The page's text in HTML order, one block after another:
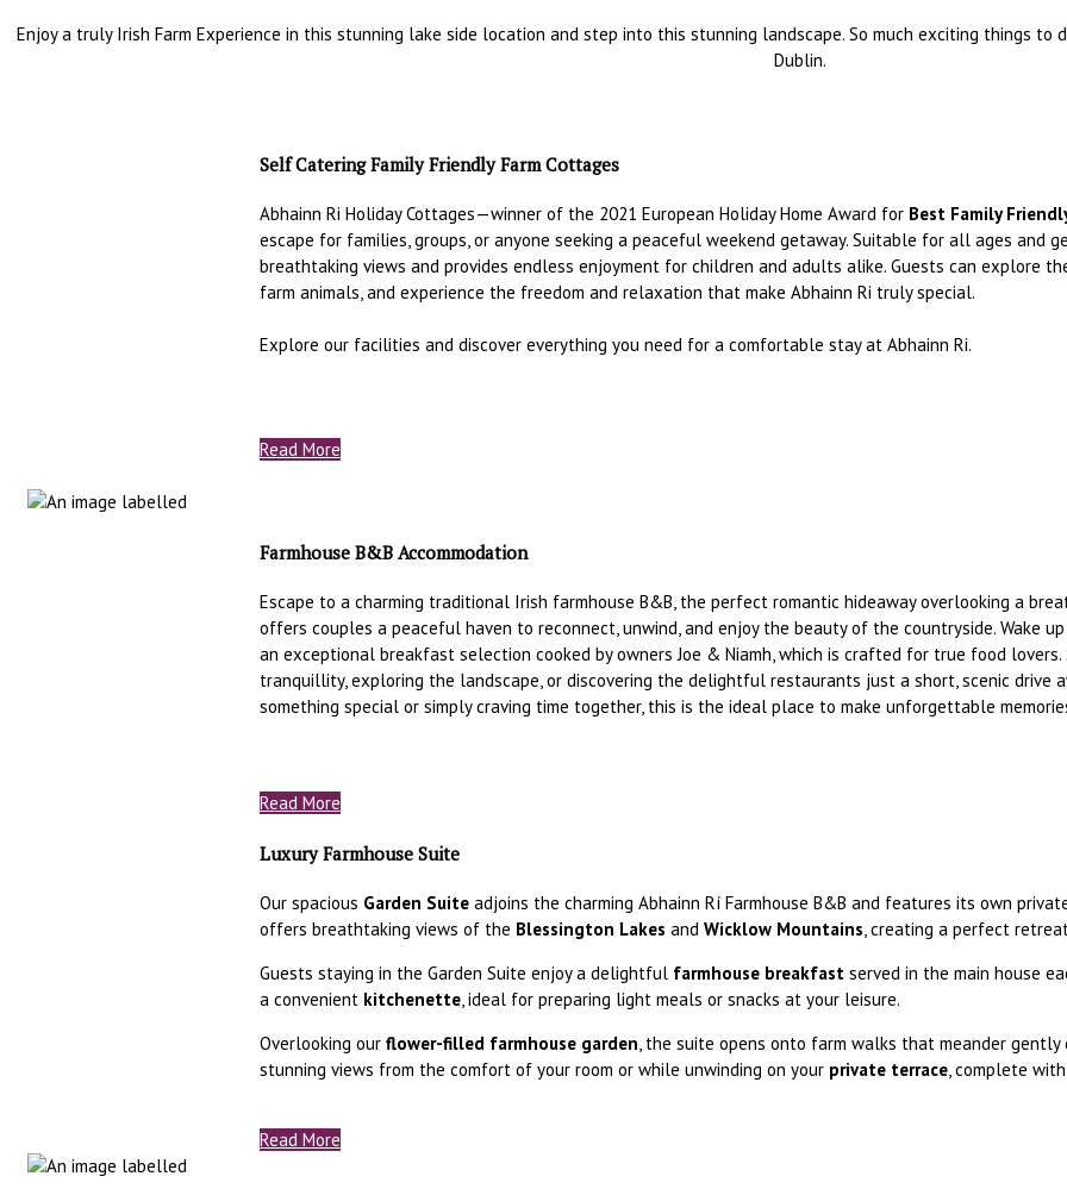
Enjoy a truly Irish Farm Experience in this stunning lake side location and step into this stunning landscape. So much exciting things
Dublin.
Self Catering Family Friendly Farm Cottages
Abhainn Ri Holiday Cottages—winner of the 2021 European Holiday Home Award for Best Family
escape for families, groups, or anyone seeking a peaceful weekend getaway. Suitable for all ages and
breathtaking views and provides endless enjoyment for children and adults alike. Guests can explore
farm animals, and experience the freedom and relaxation that make Abhainn Ri truly special.
Explore our facilities and discover everything you need for a comfortable stay at Abhainn Ri.
Read More
Farmhouse B&B Accommodation
Escape to a charming traditional Irish farmhouse B&B, the perfect romantic hideaway overlooking a
offers couples a peaceful haven to reconnect, unwind, and enjoy the beauty of the countryside. Wake
an exceptional breakfast selection cooked by owners Joe & Niamh, which is crafted for true food lovers.
tranquillity, exploring the landscape, or discovering the delightful restaurants just a short, scenic drive
something special or simply craving time together, this is the ideal place to make unforgettable
Read More
Luxury Farmhouse Suite
Our spacious Garden Suiteadjoins the charming Abhainn Rí Farmhouse B&B and features its own
offers breathtaking views of the Blessington Lakes and Wicklow Mountains, creating a perfect
Guests staying in the Garden Suite enjoy a delightful farmhouse breakfastserved in the main house
a convenient kitchenette, ideal for preparing light meals or snacks at your leisure.
Overlooking our flower-filled farmhouse garden, the suite opens onto farm walks that meander gently
stunning views from the comfort of your room or while unwinding on your private terrace, complete
Read More